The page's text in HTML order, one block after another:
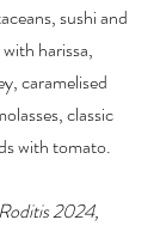
sushi and
harissa,
caramelised
classic
with tomato.
2024,